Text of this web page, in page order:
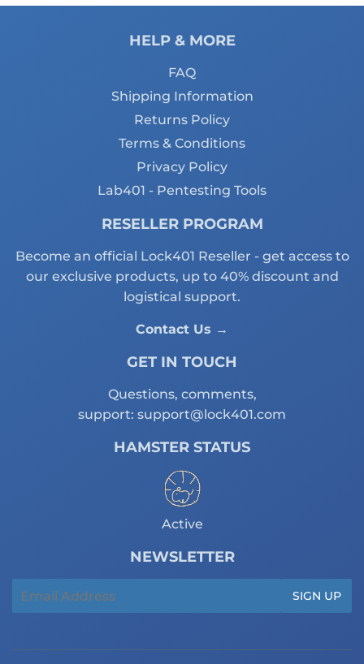
HELP & MORE
FAQ
Shipping Information
Returns Policy
Terms & Conditions
Privacy Policy
Lab401 - Pentesting Tools
RESELLER PROGRAM
Become an official Lock401 Reseller - get access to
our exclusive products, up to 40% discount and
logistical support.
Contact Us →
GET IN TOUCH
Questions, comments,
support: support@lock401.com
HAMSTER STATUS
Active
NEWSLETTER
SIGN UP